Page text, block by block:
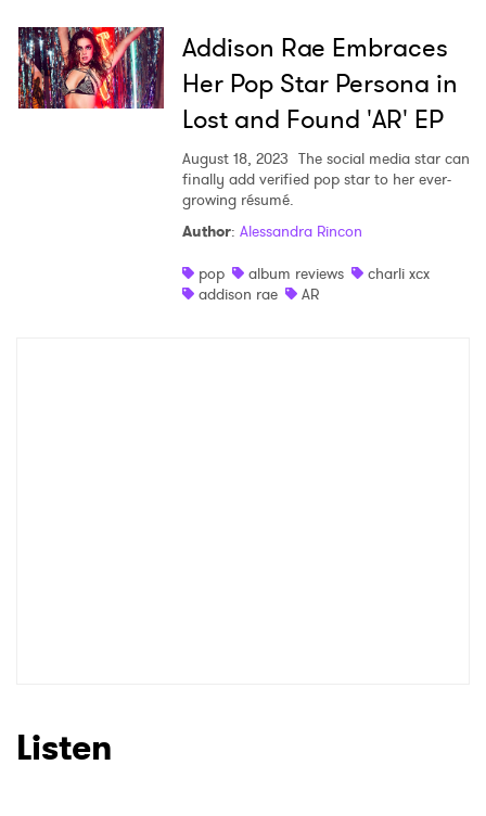
Addison Rae Embraces
Her Pop Star Persona in
Lost and Found 'AR' EP
August 18, 2023 The social media star can
finally add verified pop star to her ever-
growing résumé.
Author: Alessandra Rincon
pop
album reviews
charli xcx
addison rae
AR
Listen